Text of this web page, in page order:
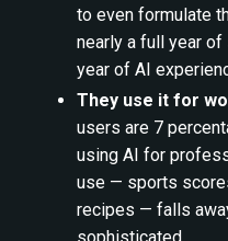
to even formulate
nearly a full year
year of AI
They use it for
users are 7
using AI for
use — sports
recipes — falls